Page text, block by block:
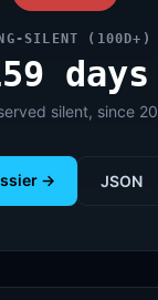
SILENT (100D+)
days
silent, since
→ JSON